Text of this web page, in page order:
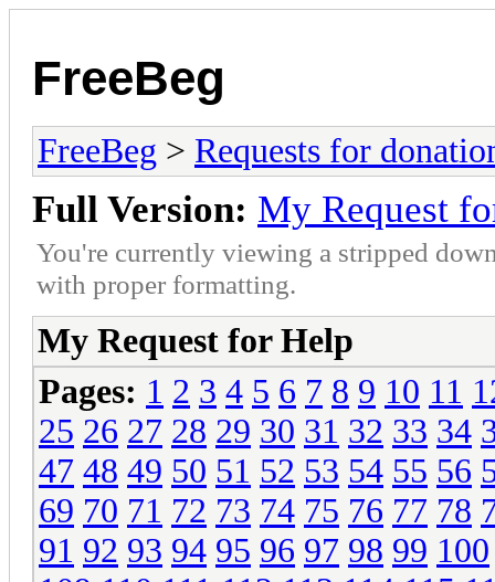
FreeBeg
FreeBeg > Requests for
Full Version: My Request
You're currently viewing a stripped
with proper formatting.
My Request for Help
Pages: 1 2 3 4 5 6 7 8 9 10 11
25 26 27 28 29 30 31 32 33 34
47 48 49 50 51 52 53 54 55 56
69 70 71 72 73 74 75 76 77 78
91 92 93 94 95 96 97 98 99 100